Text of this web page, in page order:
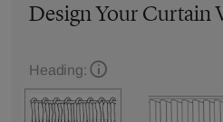
Design Your Curtain
Heading: